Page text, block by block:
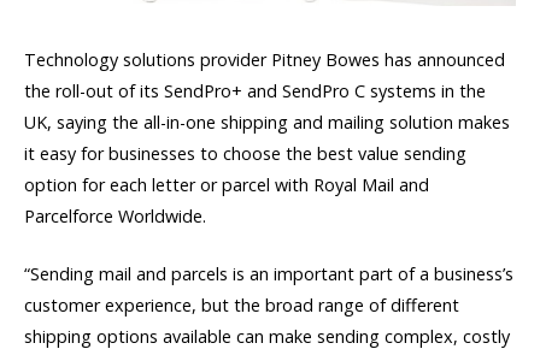
Technology solutions provider Pitney Bowes has announced
the roll-out of its SendPro+ and SendPro C systems in the
UK, saying the all-in-one shipping and mailing solution makes
it easy for businesses to choose the best value sending
option for each letter or parcel with Royal Mail and
Parcelforce Worldwide.
“Sending mail and parcels is an important part of a business’s
customer experience, but the broad range of different
shipping options available can make sending complex, costly